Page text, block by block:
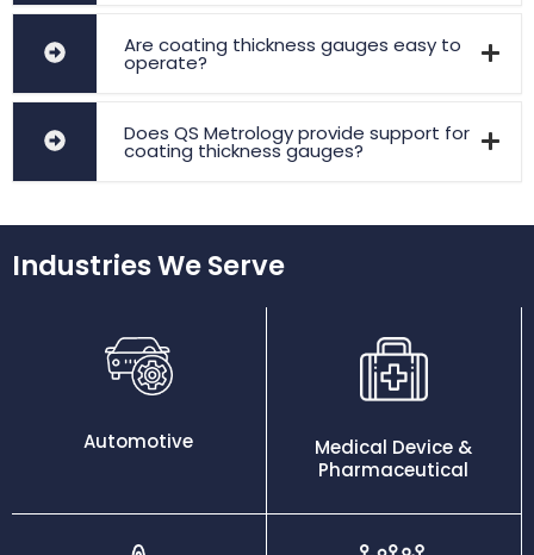
Are coating thickness gauges easy to
operate?
Does QS Metrology provide support for
coating thickness gauges?
Industries We Serve
Automotive
Medical Device &
Pharmaceutical